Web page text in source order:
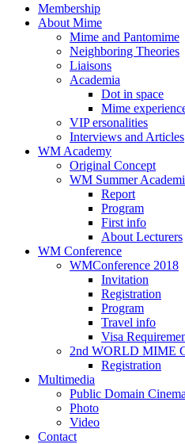
Membership
About Mime
Mime and Pantomime
Neighboring Theories
Liaisons
Academia
Dot in space
Mime
VIP ersonalities
Interviews and Articles
WM Academy
Original Concept
WM Summer
Report
Program
First info
About Lecturers
WM Conference
WMConference 2018
Invitation
Registration
Program
Travel info
Visa
2nd WORLD MIME
Registration
Multimedia
Public Domain Cinema
Photo
Video
Contact